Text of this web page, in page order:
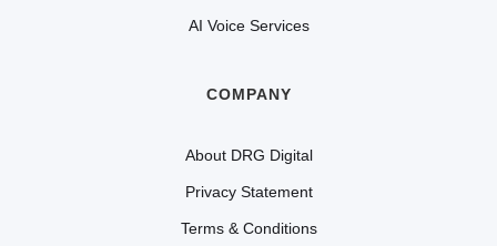
AI Voice Services
COMPANY
About DRG Digital
Privacy Statement
Terms & Conditions